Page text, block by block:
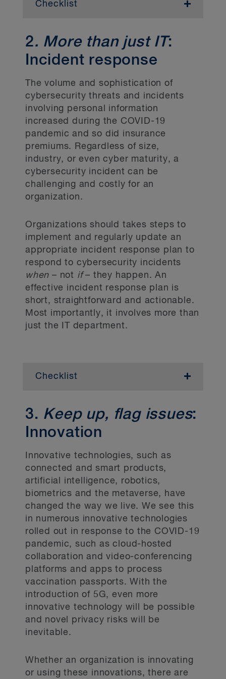
Checklist
management
Prepare directors and senior management
for potential legislative changes, potential
challenges.
Policies and procedures
Conduct an inventory of the policies and
procedures in place to protect personal
information throughout its life cycle.
Identify and consider the approach in
addressing any gaps in the policies and
procedures.
Confirm that the organization has a
platform to share its policies and
procedures on its internal and external
websites (as applicable).
Employee training
Confirm that the organization has a
training program for employees who
handle or have access to personal
– this is the foundation to any program!
External legal counsel can support a data
mapping exercise by providing
Prepare inventories of technological
products or services offered internally or
externally that collect personal
information. Also prepare inventories of
consent forms or other documents used to
obtain consent from individuals with
Confirm that the organization’s personal
information, management practices and
inventories are classified under its
document management protocols.
Data minimization and
retention
it needs.
2. More than just IT:
Incident response
The volume and sophistication of
cybersecurity threats and incidents
involving personal information
increased during the COVID-19
pandemic and so did insurance
premiums. Regardless of size,
industry, or even cyber maturity, a
cybersecurity incident can be
challenging and costly for an
organization.
Organizations should takes steps to
implement and regularly update an
appropriate incident response plan to
respond to cybersecurity incidents
when – not if– they happen. An
effective incident response plan is
short, straightforward and actionable.
Most importantly, it involves more than
just the IT department.
Checklist
Define clear roles and responsibilities for
incident response internally (including
communications and other departments)
service providers, forensics consultants,
public relations advisors, external legal
counsel and insurance providers) and keep
a contact list of those involved (including
back ups).
Engage external firms and service
providers now, so that they are prepared
in the face of a cybersecurity incident.
Involve and coordinate with the insurance
provider during this process, as the
insurance provider might only work with
select firms and service providers.
Develop a legal privilege and legal
compliance strategy. Working with external
legal counsel as a cyber coach, rather
than other types of experts, will preserve
solicitor-client privilege and litigation
compliance when responding to a
cybersecurity incident. See BLG's
previous article .
3. Keep up, flag issues:
Innovation
Innovative technologies, such as
connected and smart products,
artificial intelligence, robotics,
biometrics and the metaverse, have
changed the way we live. We see this
in numerous innovative technologies
rolled out in response to the COVID-19
pandemic, such as cloud-hosted
collaboration and video-conferencing
platforms and apps to process
vaccination passports. With the
introduction of 5G, even more
innovative technology will be possible
and novel privacy risks will be
inevitable.
Whether an organization is innovating
or using these innovations, there are